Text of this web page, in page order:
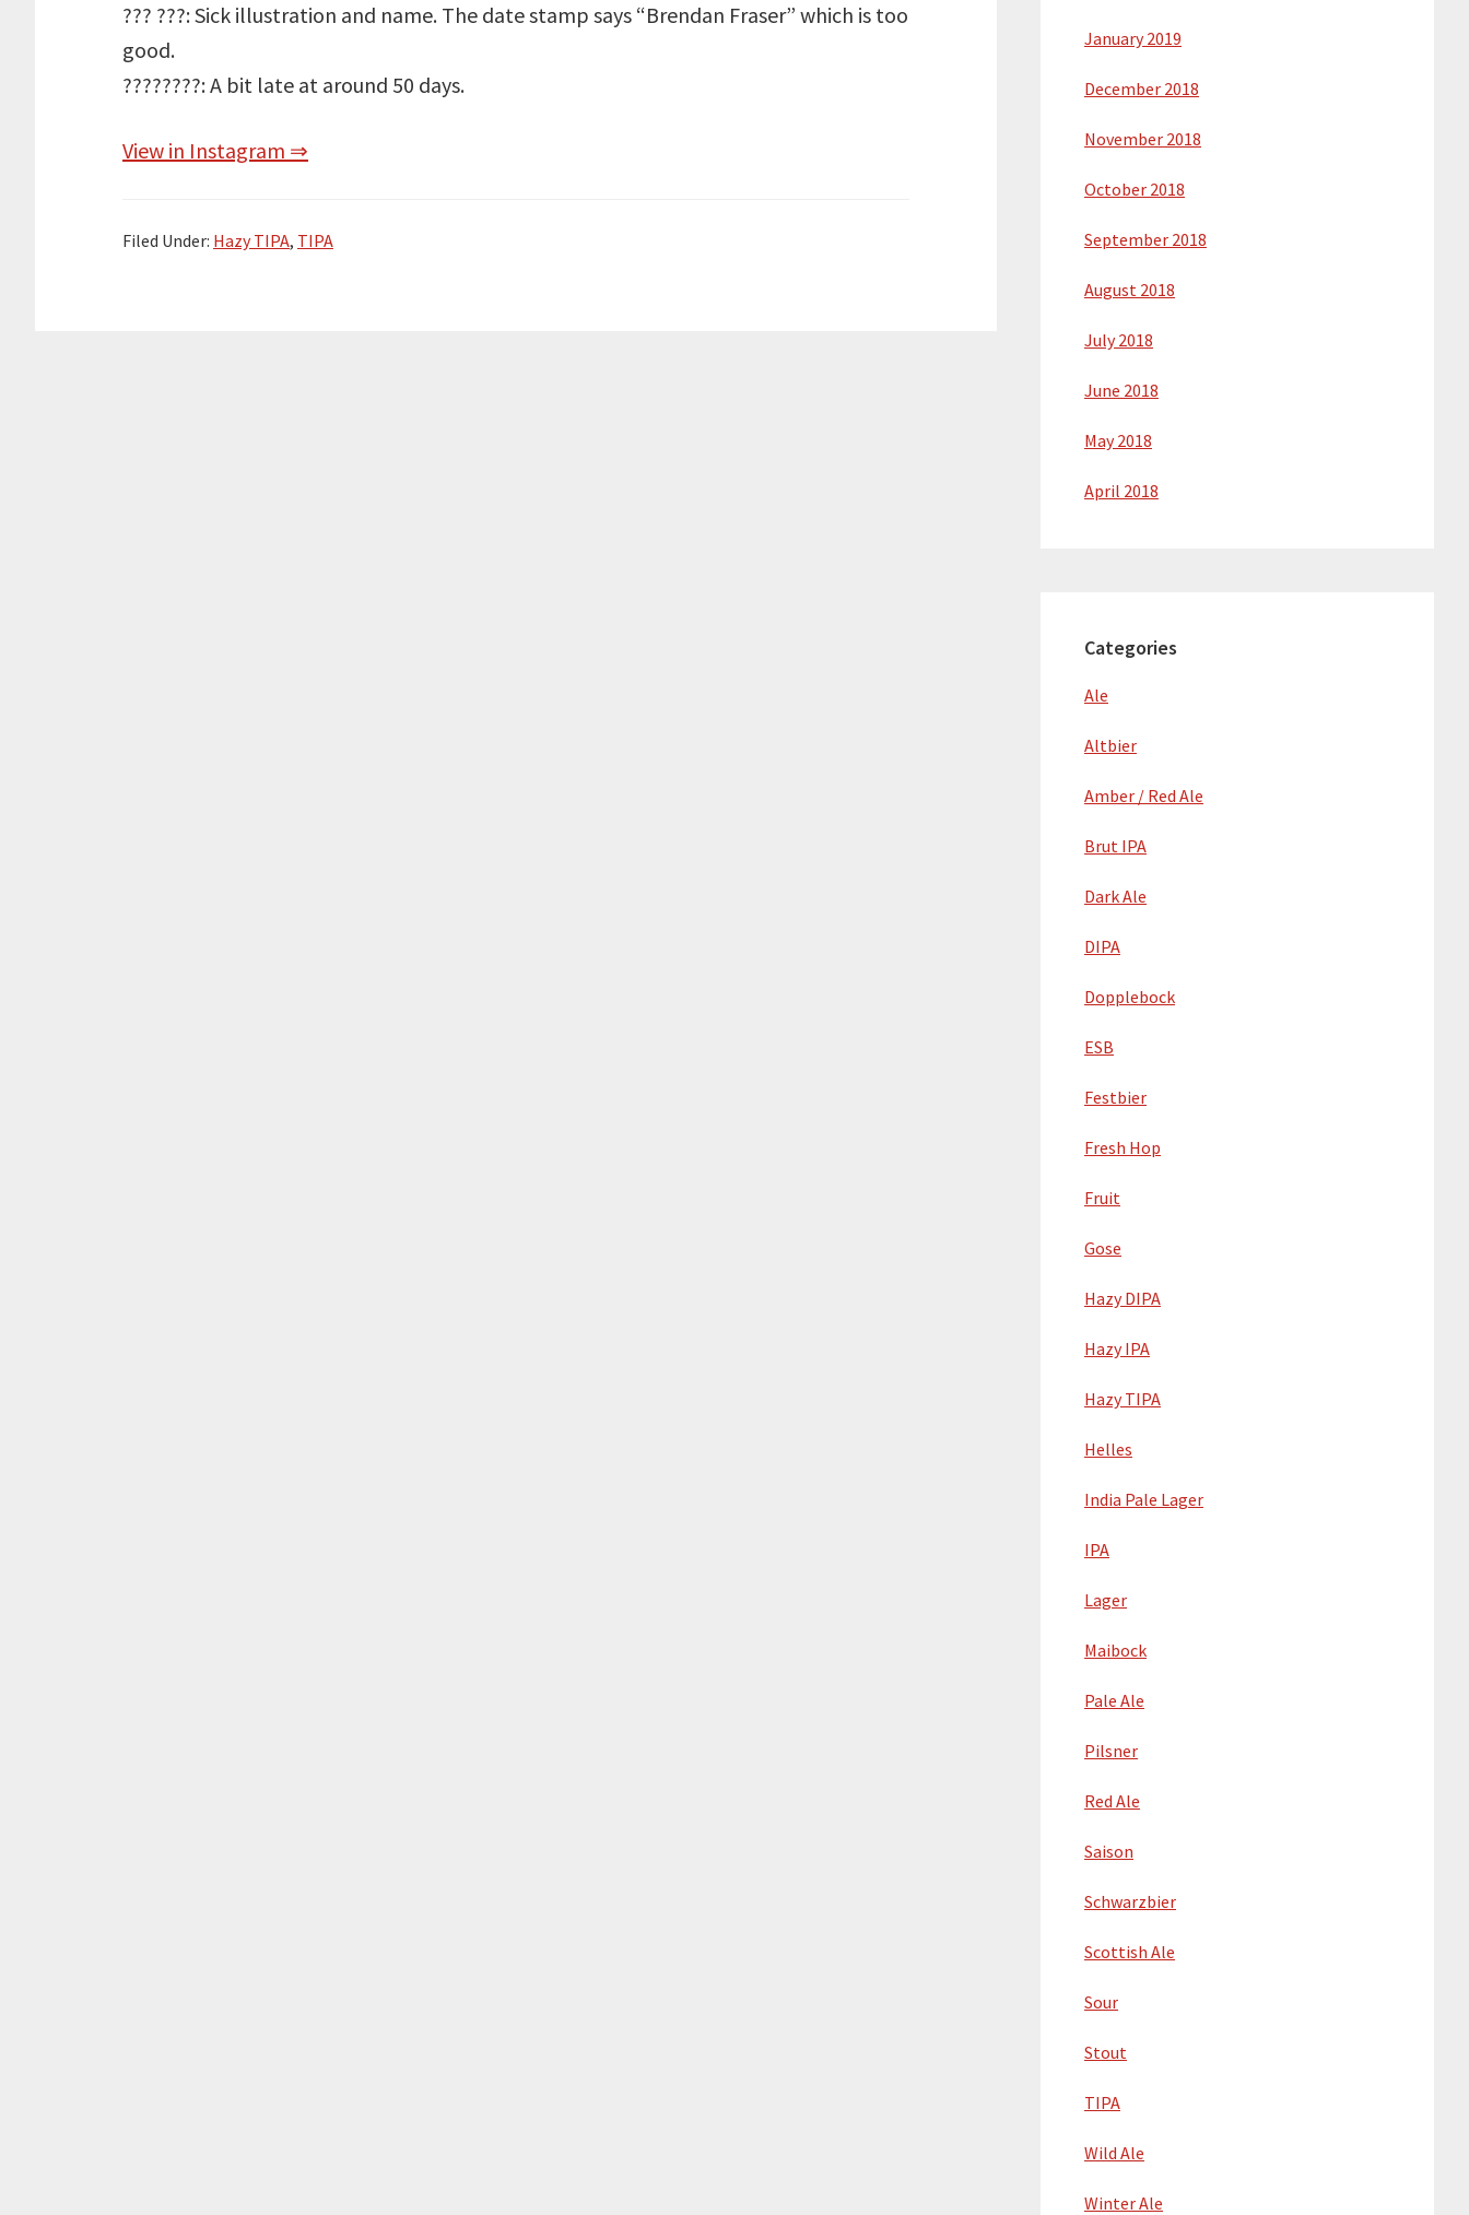
??? ???: Sick illustration and name. The date stamp says “Brendan Fraser” which is too
good.
????????: A bit late at around 50 days.
View in Instagram ⇒
Filed Under: Hazy TIPA, TIPA
January 2019
December 2018
November 2018
October 2018
September 2018
August 2018
July 2018
June 2018
May 2018
April 2018
Categories
Ale
Altbier
Amber / Red Ale
Brut IPA
Dark Ale
DIPA
Dopplebock
ESB
Festbier
Fresh Hop
Fruit
Gose
Hazy DIPA
Hazy IPA
Hazy TIPA
Helles
India Pale Lager
IPA
Lager
Maibock
Pale Ale
Pilsner
Red Ale
Saison
Schwarzbier
Scottish Ale
Sour
Stout
TIPA
Wild Ale
Winter Ale